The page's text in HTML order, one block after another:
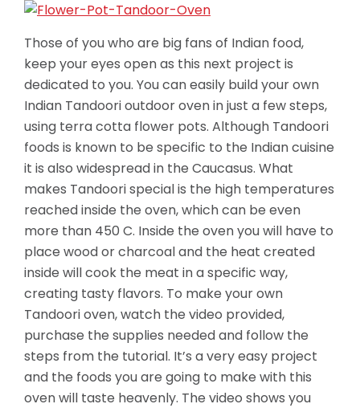
Those of you who are big fans of Indian food,
keep your eyes open as this next project is
dedicated to you. You can easily build your own
Indian Tandoori outdoor oven in just a few steps,
using terra cotta flower pots. Although Tandoori
foods is known to be specific to the Indian cuisine
it is also widespread in the Caucasus. What
makes Tandoori special is the high temperatures
reached inside the oven, which can be even
more than 450 C. Inside the oven you will have to
place wood or charcoal and the heat created
inside will cook the meat in a specific way,
creating tasty flavors. To make your own
Tandoori oven, watch the video provided,
purchase the supplies needed and follow the
steps from the tutorial. It’s a very easy project
and the foods you are going to make with this
oven will taste heavenly. The video shows you